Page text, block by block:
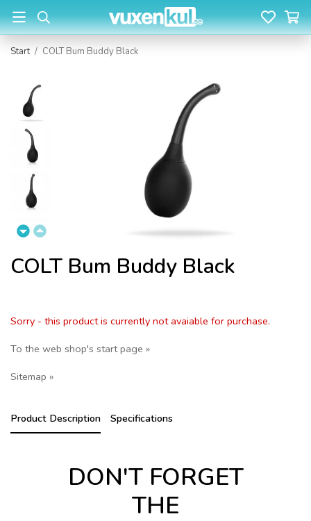
Start / COLT Bum Buddy Black
COLT Bum Buddy Black
Sorry - this product is currently not avaiable for purchase.
To the web shop's start page »
Sitemap »
Product Description Specifications
DON'T FORGET
THE